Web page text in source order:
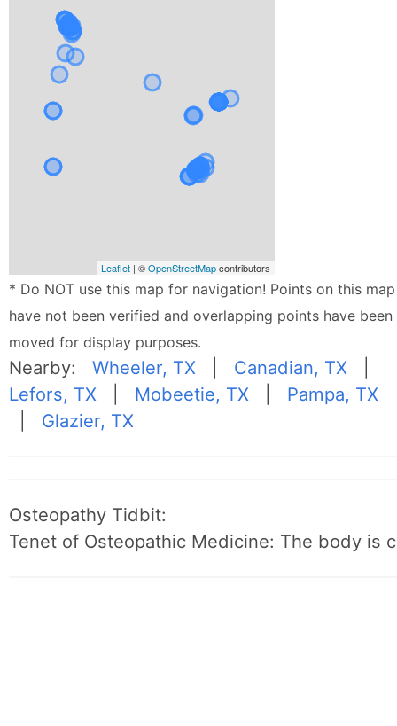
Leaflet | ©OpenStreetMapcontributors
* Do NOT use this map for navigation! Points on this map
have not been verified and overlapping points have been
moved for display purposes.
Nearby:Wheeler, TX Canadian, TX
Lefors, TX
Mobeetie, TX
Pampa, TX
Glazier, TX
Osteopathy Tidbit:
Tenet of Osteopathic Medicine: The body